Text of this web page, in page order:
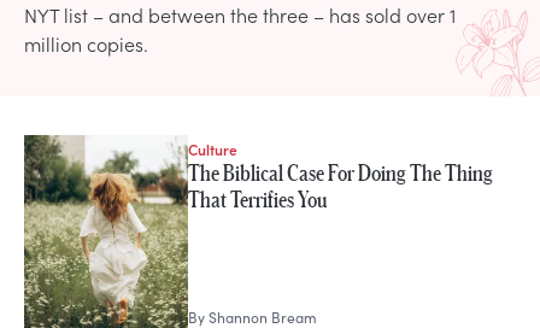
NYT list – and between the three – has sold over 1
million copies.
STORIES FROM
Shannon Bream
Culture
The Biblical Case For Doing The Thing
That Terrifies You
ByShannon Bream